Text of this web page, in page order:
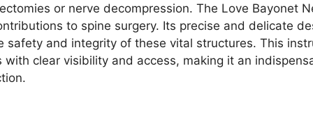
or nerve decompression. The Love Bayonet
to spine surgery. Its precise and delicate
and integrity of these vital structures. This
clear visibility and access, making it an